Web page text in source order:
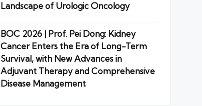
Landscape of Urologic Oncology
BOC 2026 | Prof. Pei Dong: Kidney
Cancer Enters the Era of Long-Term
Survival, with New Advances in
Adjuvant Therapy and Comprehensive
Disease Management